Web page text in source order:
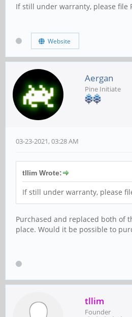
If still under warranty, please file
Website
Aergan
Pine Initiate
03-23-2021, 03:28 AM
tllim Wrote:
If still under warranty, please
Purchased and replaced both of
place. Would it be possible to
tllim
Founder